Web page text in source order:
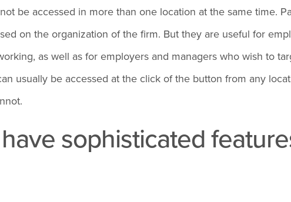
be accessed in more than one location at the same time.
on the organization of the firm. But they are useful for
as well as for employers and managers who wish to
usually be accessed at the click of the button from any
sophisticated